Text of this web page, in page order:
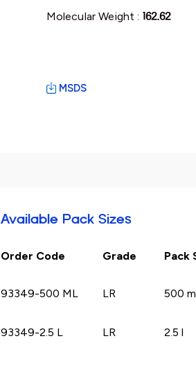
Molecular Weight : 162.62
MSDS
Available Pack Sizes
Order Code Grade Pack
93349-500 ML LR 500
93349-2.5 L LR 2.5 l